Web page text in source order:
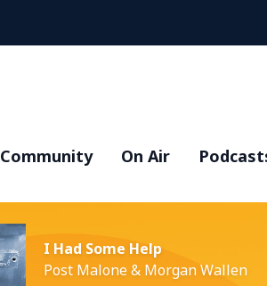
Community On Air
I Had Some Help
Post Malone & Morgan Wallen